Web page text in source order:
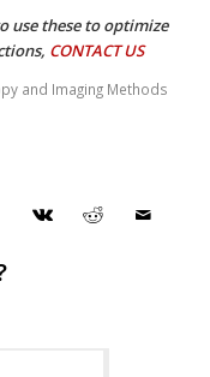
use these to optimize
CONTACT US
and Imaging Methods